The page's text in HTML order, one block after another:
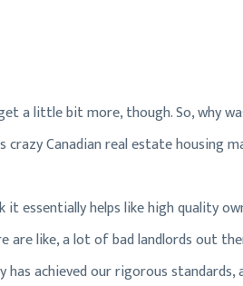
a little bit more, though. So, why
Canadian real estate housing
it essentially helps like high quality
are like, a lot of bad landlords out
achieved our rigorous